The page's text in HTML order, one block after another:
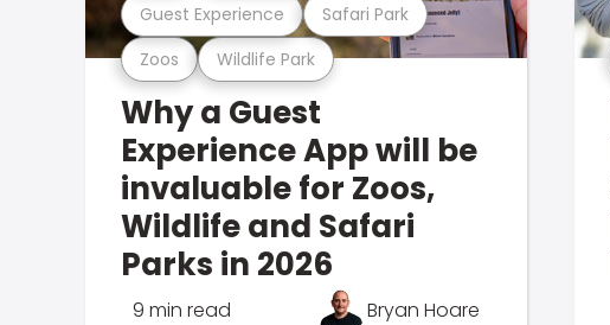
Zoos Wildlife Park
Guest Experience Safari Park
Why a Guest
Experience App will be
invaluable for Zoos,
Wildlife and Safari
Parks in 2026
9 min read Bryan Hoare